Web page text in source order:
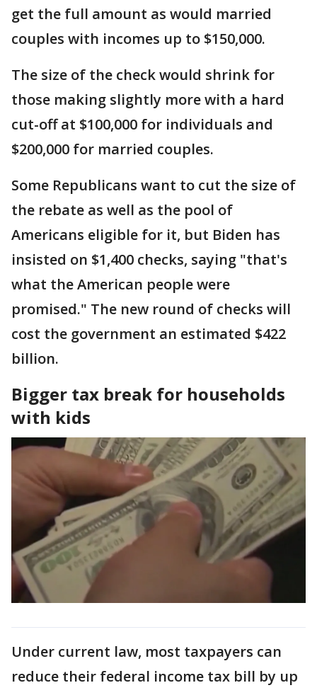
get the full amount as would married
couples with incomes up to $150,000.
The size of the check would shrink for
those making slightly more with a hard
cut-off at $100,000 for individuals and
$200,000 for married couples.
Some Republicans want to cut the size of
the rebate as well as the pool of
Americans eligible for it, but Biden has
insisted on $1,400 checks, saying "that's
what the American people were
promised." The new round of checks will
cost the government an estimated $422
billion.
Bigger tax break for households
with kids
Under current law, most taxpayers can
reduce their federal income tax bill by up